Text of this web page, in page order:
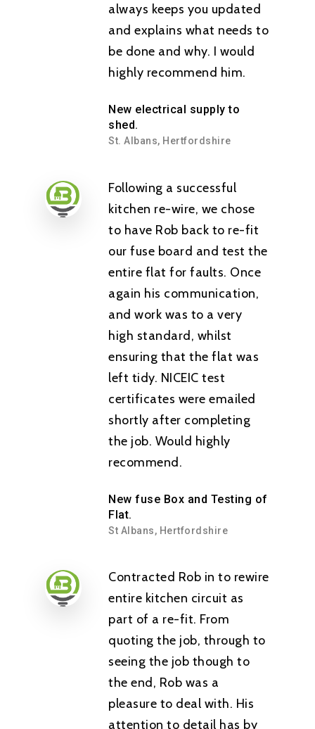
always keeps you updated
and explains what needs to
be done and why. I would
highly recommend him.
New electrical supply to
shed.
St. Albans, Hertfordshire
Following a successful
kitchen re-wire, we chose
to have Rob back to re-fit
our fuse board and test the
entire flat for faults. Once
again his communication,
and work was to a very
high standard, whilst
ensuring that the flat was
left tidy. NICEIC test
certificates were emailed
shortly after completing
the job. Would highly
recommend.
New fuse Box and Testing of
Flat.
St Albans, Hertfordshire
Contracted Rob in to rewire
entire kitchen circuit as
part of a re-fit. From
quoting the job, through to
seeing the job though to
the end, Rob was a
pleasure to deal with. His
attention to detail has by